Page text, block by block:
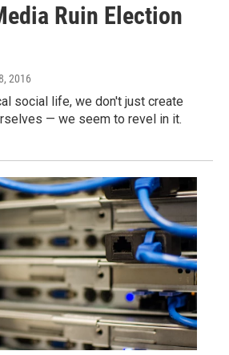
Ruin Election
2016
social life, we don't just create
— we seem to revel in it.